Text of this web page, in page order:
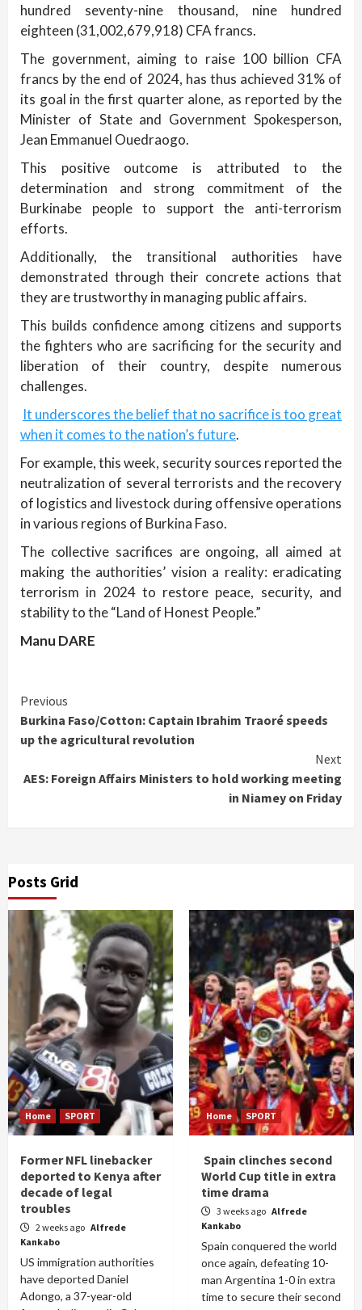
hundred seventy-nine thousand, nine hundred
eighteen (31,002,679,918) CFA francs.
The government, aiming to raise 100 billion CFA
francs by the end of 2024, has thus achieved 31% of
its goal in the first quarter alone, as reported by the
Minister of State and Government Spokesperson,
Jean Emmanuel Ouedraogo.
This positive outcome is attributed to the
determination and strong commitment of the
Burkinabe people to support the anti-terrorism
efforts.
Additionally, the transitional authorities have
demonstrated through their concrete actions that
they are trustworthy in managing public affairs.
This builds confidence among citizens and supports
the fighters who are sacrificing for the security and
liberation of their country, despite numerous
challenges.
It underscores the belief that no sacrifice is too great
when it comes to the nation’s future.
For example, this week, security sources reported the
neutralization of several terrorists and the recovery
of logistics and livestock during offensive operations
in various regions of Burkina Faso.
The collective sacrifices are ongoing, all aimed at
making the authorities’ vision a reality: eradicating
terrorism in 2024 to restore peace, security, and
stability to the “Land of Honest People.”
Manu DARE
Continue
Reading
Previous
Burkina Faso/Cotton: Captain Ibrahim Traoré speeds
up the agricultural revolution
Next
AES: Foreign Affairs Ministers to hold working meeting
in Niamey on Friday
Posts Grid
Home SPORT
Former NFL linebacker
deported to Kenya after
decade of legal
troubles
2 weeks ago Alfrede
Kankabo
US immigration authorities
have deported Daniel
Adongo, a 37-year-old
Home SPORT
Spain clinches second
World Cup title in extra
time drama
3 weeks ago Alfrede
Kankabo
Spain conquered the world
once again, defeating 10-
man Argentina 1-0 in extra
time to secure their second